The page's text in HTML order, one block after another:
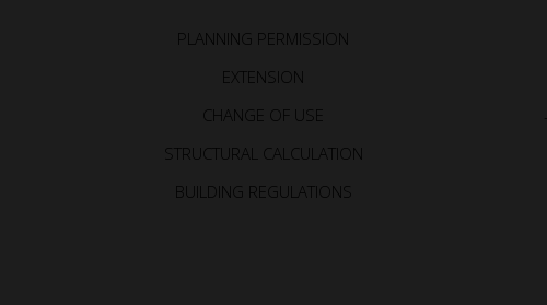
PLANNING PERMISSION
EXTENSION
CHANGE OF USE
STRUCTURAL CALCULATION
BUILDING REGULATIONS